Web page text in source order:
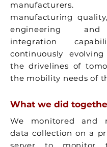
manufacturing
engineering
integration
continuously
the drivelines of
the mobility needs of
What we did
We monitored and
data collection on a